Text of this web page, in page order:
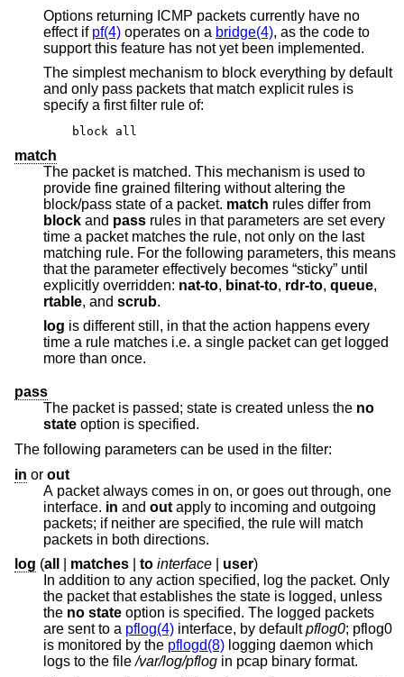
Options returning ICMP packets currently have no
effect if pf(4) operates on a bridge(4), as the code to
support this feature has not yet been implemented.
The simplest mechanism to block everything by default
and only pass packets that match explicit rules is
specify a first filter rule of:
block all
match
The packet is matched. This mechanism is used to
provide fine grained filtering without altering the
block/pass state of a packet. match rules differ from
block and pass rules in that parameters are set every
time a packet matches the rule, not only on the last
matching rule. For the following parameters, this means
that the parameter effectively becomes “sticky” until
explicitly overridden: nat-to, binat-to, rdr-to, queue,
rtable, and scrub.
log is different still, in that the action happens every
time a rule matches i.e. a single packet can get logged
more than once.
pass
The packet is passed; state is created unless the no
state option is specified.
The following parameters can be used in the filter:
in or out
A packet always comes in on, or goes out through, one
interface. in and out apply to incoming and outgoing
packets; if neither are specified, the rule will match
packets in both directions.
log (all matches to interface user)
In addition to any action specified, log the packet. Only
the packet that establishes the state is logged, unless
the
no state option is specified. The logged packets
are sent to a pflog(4) interface, by defaultpflog0; pflog0
is monitored by the pflogd(8) logging daemon which
logs to the file/var/log/pflog in pcap binary format.